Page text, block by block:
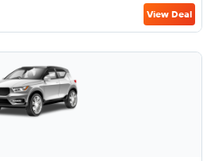
View Deal